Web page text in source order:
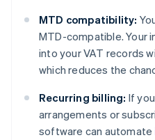
MTD compatibility:
MTD-compatible. Your
into your VAT records
which reduces the
Recurring billing: If
arrangements or
software can automate